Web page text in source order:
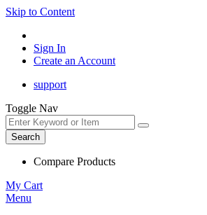
Skip to Content
Sign In
Create an Account
support
Toggle Nav
Search
Compare Products
My Cart
Menu